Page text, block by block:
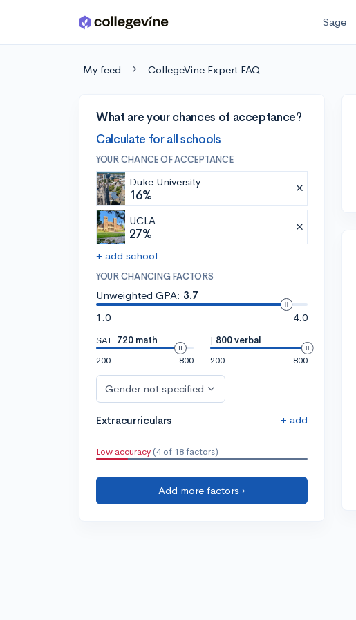
Skip to main content Sage
My feed CollegeVine Expert FAQ
What are your chances of acceptance?
Calculate for all schools
YOUR CHANCE OF ACCEPTANCE
Duke University
16%
UCLA
27%
+ add school
YOUR CHANCING FACTORS
Unweighted GPA: 3.7
1.0
4.0
SAT: 720 math
200
800
| 800 verbal
200
800
Gender not specified
Extracurriculars + add
Low accuracy (4 of 18 factors)
Add more factors ›